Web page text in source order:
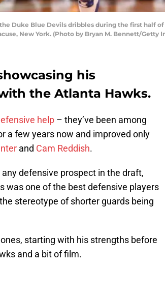
the Duke Blue Devils dribbles during the first half
New York. (Photo by Bryan M. Bennett/Getty
his
the Atlanta Hawks.
help – they’ve been among
a few years now and improved only
and Cam Reddish.
defensive prospect in the draft,
was one of the best defensive players
stereotype of shorter guards being
starting with his strengths before
and a bit of film.